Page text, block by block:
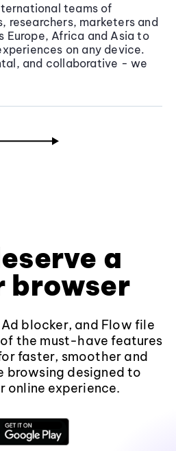
teams of
researchers, marketers and
Europe, Africa and Asia to
on any device.
and collaborative - we
a
browser
blocker, and Flow file
the must-have features
faster, smoother and
designed to
online experience.